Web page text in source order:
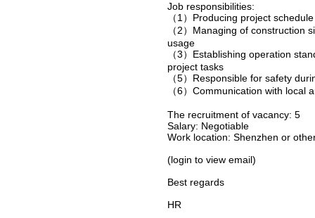
Job responsibilities:
（1）Producing project
（2）Managing of construction
usage
（3）Establishing operation
project tasks
（5）Responsible for safety
（6）Communication with
The recruitment of vacancy: 5
Salary: Negotiable
Work location: Shenzhen or
(login to view email)
Best regards
HR